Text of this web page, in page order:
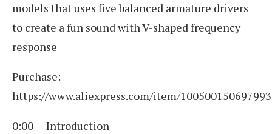
models that uses five balanced armature drivers
to create a fun sound with V-shaped frequency
response
Purchase:
https://www.aliexpress.com/item/
0:00 — Introduction